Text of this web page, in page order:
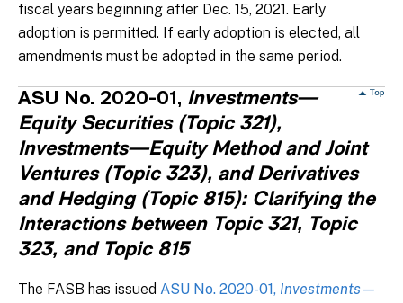
fiscal years beginning after Dec. 15, 2021. Early
adoption is permitted. If early adoption is elected, all
amendments must be adopted in the same period.
ASU No. 2020-01, Investments—
Equity Securities (Topic 321),
Investments—Equity Method and Joint
Ventures (Topic 323), and Derivatives
and Hedging (Topic 815): Clarifying the
Interactions between Topic 321, Topic
323, and Topic 815
The FASB has issued ASU No. 2020-01, Investments—